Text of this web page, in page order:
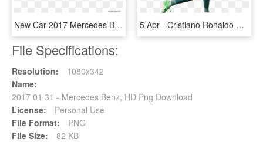
New Car 2017 Mercedes Benz E Class E - 2017 Mazda 6 Sport White, HD Png Download 5 Apr - Cristiano Ronaldo Pic 2017 Dow, HD Png Download
File Specifications:
Resolution:
1080x342
Name:
2017 01 31 - Mercedes Benz, HD Png Download
License:
Personal Use
File Format:
PNG
File Size:
82 KB